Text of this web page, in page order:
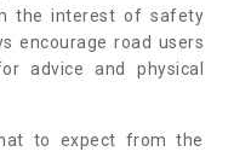
the interest of safety
encourage road users
advice and physical
to expect from the